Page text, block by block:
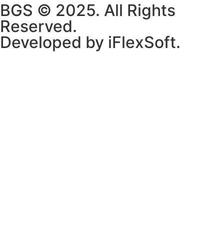
BGS © 2025. All Rights
Reserved.
Developed by iFlexSoft.